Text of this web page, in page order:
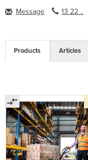
Message 13 22 ..
Products Articles